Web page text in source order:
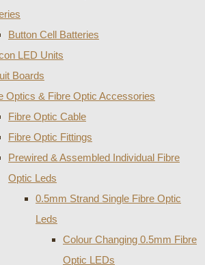
Button Cell Batteries
LED Units
Boards
Optics & Fibre Optic Accessories
Fibre Optic Cable
Fibre Optic Fittings
Prewired & Assembled Individual Fibre
Optic Leds
0.5mm Strand Single Fibre Optic
Leds
Colour Changing 0.5mm Fibre
Optic LEDs